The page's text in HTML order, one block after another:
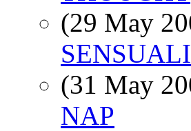
(29 May
(31 May
NAP